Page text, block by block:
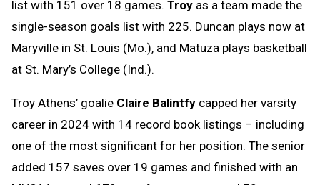
list with 151 over 18 games. Troy as a team made the
single-season goals list with 225. Duncan plays now at
Maryville in St. Louis (Mo.), and Matuza plays basketball
at St. Mary’s College (Ind.).
Troy Athens’ goalie Claire Balintfy capped her varsity
career in 2024 with 14 record book listings – including
one of the most significant for her position. The senior
added 157 saves over 19 games and finished with an